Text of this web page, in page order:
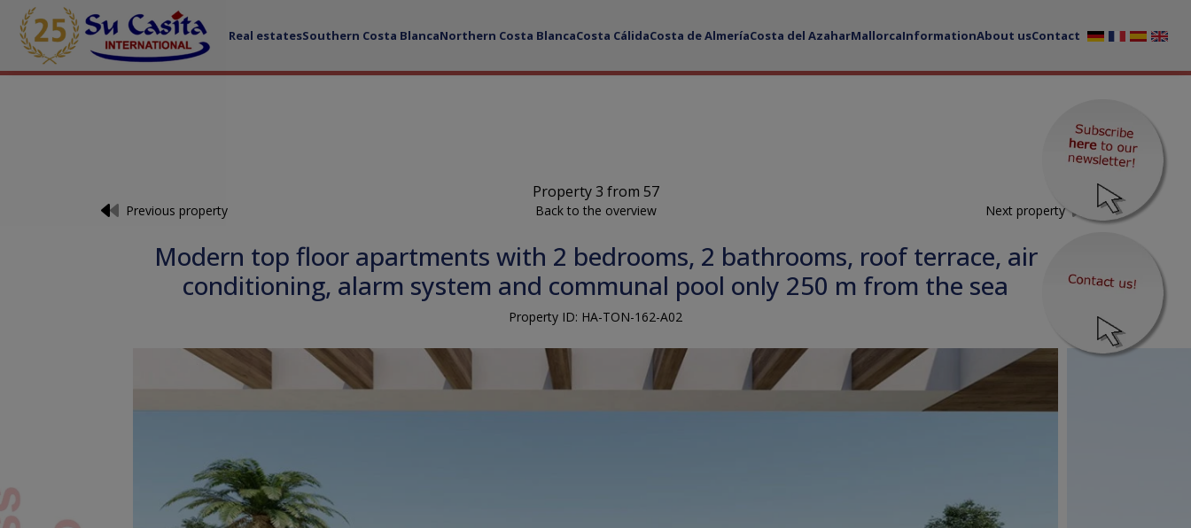
Real estatesSouthern Costa BlancaNorthern Costa BlancaCosta CálidaCosta de AlmeríaCosta del AzaharMallorcaInformationAbout usContact
Property 3 from 57
Next property
Previous property Back to the overview
Modern top floor apartments with 2 bedrooms, 2 bathrooms, roof terrace, air
conditioning, alarm system and communal pool only 250 m from the sea
Property ID: HA-TON-162-A02